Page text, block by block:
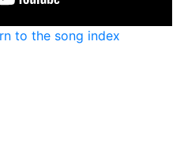
to the song index